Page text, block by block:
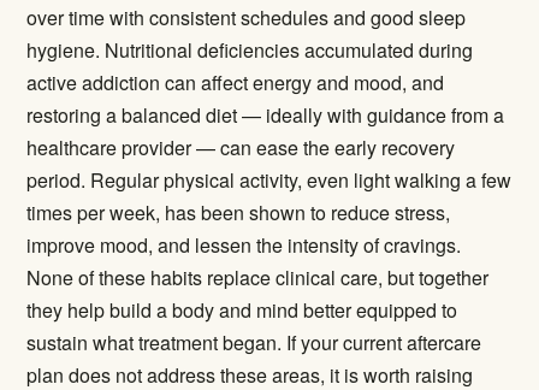
over time with consistent schedules and good sleep
hygiene. Nutritional deficiencies accumulated during
active addiction can affect energy and mood, and
restoring a balanced diet — ideally with guidance from a
healthcare provider — can ease the early recovery
period. Regular physical activity, even light walking a few
times per week, has been shown to reduce stress,
improve mood, and lessen the intensity of cravings.
None of these habits replace clinical care, but together
they help build a body and mind better equipped to
sustain what treatment began. If your current aftercare
plan does not address these areas, it is worth raising